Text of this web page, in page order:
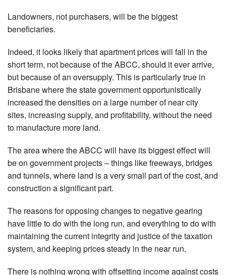
Landowners, not purchasers, will be the biggest
beneficiaries.
Indeed, it looks likely that apartment prices will fall in the
short term, not because of the ABCC, should it ever arrive,
but because of an oversupply. This is particularly true in
Brisbane where the state government opportunistically
increased the densities on a large number of near city
sites, increasing supply, and profitability, without the need
to manufacture more land.
The area where the ABCC will have its biggest effect will
be on government projects – things like freeways, bridges
and tunnels, where land is a very small part of the cost, and
construction a significant part.
The reasons for opposing changes to negative gearing
have little to do with the long run, and everything to do with
maintaining the current integrity and justice of the taxation
system, and keeping prices steady in the near run.
There is nothing wrong with offsetting income against costs